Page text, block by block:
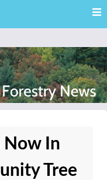
Now In
Tree